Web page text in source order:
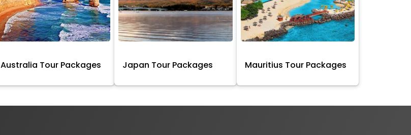
Australia Tour Packages Japan Tour Packages Mauritius Tour Packages